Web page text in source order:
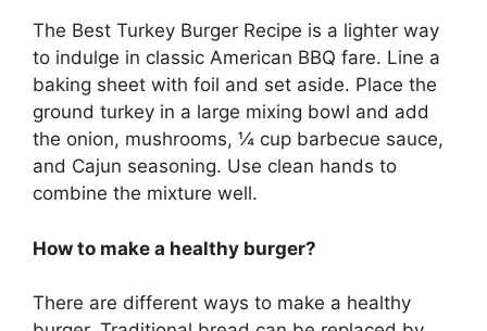
The Best Turkey Burger Recipe is a lighter way
to indulge in classic American BBQ fare. Line a
baking sheet with foil and set aside. Place the
ground turkey in a large mixing bowl and add
the onion, mushrooms, ¼ cup barbecue sauce,
and Cajun seasoning. Use clean hands to
combine the mixture well.
How to make a healthy burger?
There are different ways to make a healthy